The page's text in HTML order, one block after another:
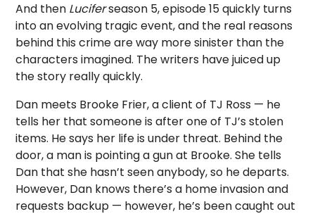
And then Luciferseason 5, episode 15 quickly turns
into an evolving tragic event, and the real reasons
behind this crime are way more sinister than the
characters imagined. The writers have juiced up
the story really quickly.
Dan meets Brooke Frier, a client of TJ Ross — he
tells her that someone is after one of TJ’s stolen
items. He says her life is under threat. Behind the
door, a man is pointing a gun at Brooke. She tells
Dan that she hasn’t seen anybody, so he departs.
However, Dan knows there’s a home invasion and
requests backup — however, he’s been caught out